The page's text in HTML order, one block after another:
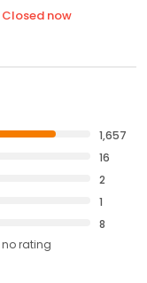
Closed now
1,657
16
2
1
8
no rating